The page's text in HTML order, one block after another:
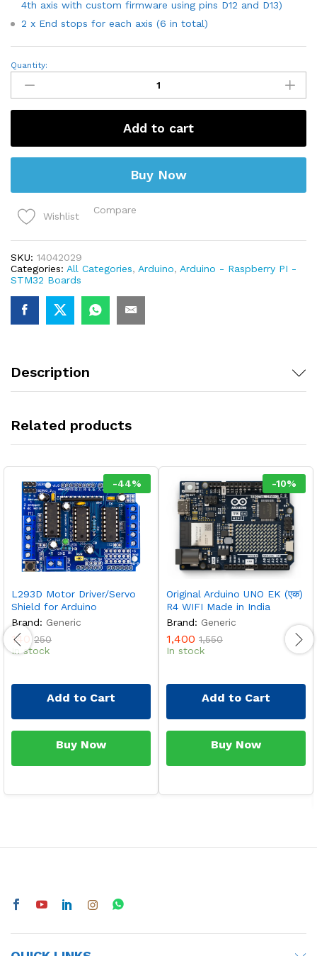
4th axis with custom firmware using pins D12 and D13)
2 x End stops for each axis (6 in total)
CNC
for
Engraving
Printer
quantity
Quantity:
Add to cart
Buy Now
Wishlist
Compare
SKU: 14042029
Categories: All Categories, Arduino, Arduino - Raspberry PI -
STM32 Boards
Description
Related products
-44%
L293D Motor Driver/Servo
Shield for Arduino
Brand: Generic
140 250
In stock
Add to Cart
Buy Now
-10%
Original Arduino UNO EK (एक)
R4 WIFI Made in India
Brand: Generic
1,400 1,550
In stock
Add to Cart
Buy Now